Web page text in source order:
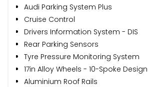
Audi Parking System Plus
Cruise Control
Drivers Information System - DIS
Rear Parking Sensors
Tyre Pressure Monitoring System
17in Alloy Wheels - 10-Spoke Design
Aluminium Roof Rails